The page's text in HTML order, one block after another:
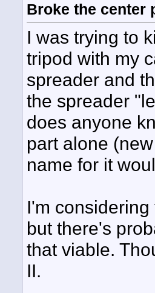
Broke the center
I was trying to
tripod with my
spreader and
the spreader
does anyone
part alone
name for it
I'm
but there's
that viable.
II.